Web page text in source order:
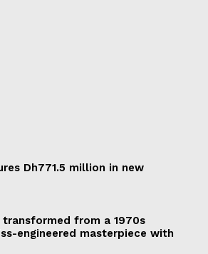
Dh771.5 million in new
transformed from a 1970s
engineered masterpiece with